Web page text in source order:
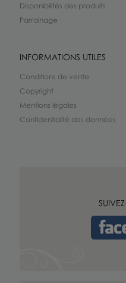
Disponibilités des produits
Parrainage
INFORMATIONS UTILES
Conditions de vente
Copyright
Mentions légales
Confidentialité des données